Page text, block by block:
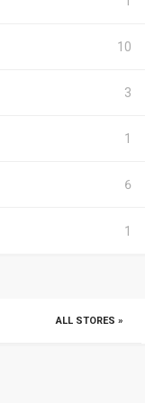
10
3
1
6
1
ALL STORES »